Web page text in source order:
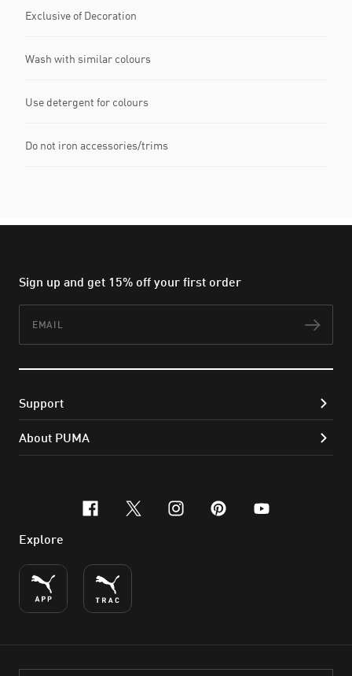
Exclusive of Decoration
Wash with similar colours
Use detergent for colours
Do not iron accessories/trims
Sign up and get 15% off your first order
Support
About PUMA
facebook
x-twitter
instagram
pinterest
youtube
Explore